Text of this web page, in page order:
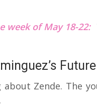
week of May 18-22:
Future
Zende. The